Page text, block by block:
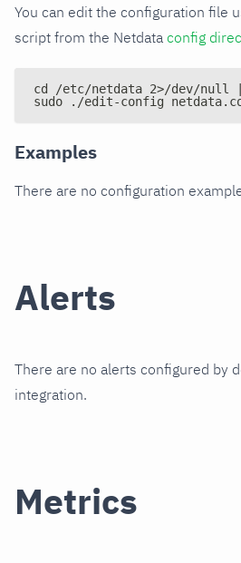
You can edit the configuration file
script from the Netdata config
cd /etc/netdata 2>/dev/null
sudo ./edit-config
Examples
There are no configuration
Alerts
There are no alerts configured by
integration.
Metrics